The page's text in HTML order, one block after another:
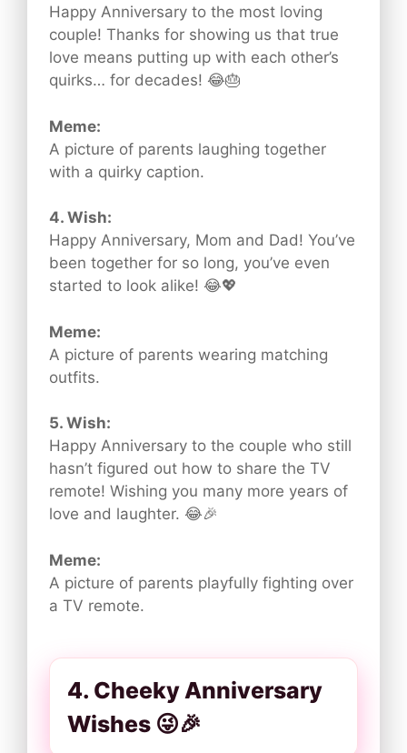
Happy Anniversary to the most loving
couple! Thanks for showing us that true
love means putting up with each other’s
quirks… for decades! 😂🎂
Meme:
A picture of parents laughing together
with a quirky caption.
4. Wish:
Happy Anniversary, Mom and Dad! You’ve
been together for so long, you’ve even
started to look alike! 😂💖
Meme:
A picture of parents wearing matching
outfits.
5. Wish:
Happy Anniversary to the couple who still
hasn’t figured out how to share the TV
remote! Wishing you many more years of
love and laughter. 😂🎉
Meme:
A picture of parents playfully fighting over
a TV remote.
4. Cheeky Anniversary
Wishes 😜🎉